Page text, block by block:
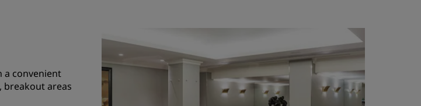
a convenient
areas